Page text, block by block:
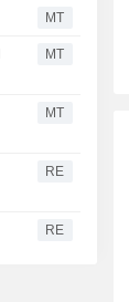
MT
MT
MT
RE
RE